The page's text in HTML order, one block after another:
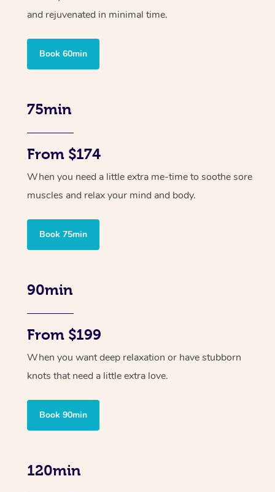
and rejuvenated in minimal time.
Book 60min
75min
From $174
When you need a little extra me-time to soothe sore
muscles and relax your mind and body.
Book 75min
90min
From $199
When you want deep relaxation or have stubborn
knots that need a little extra love.
Book 90min
120min